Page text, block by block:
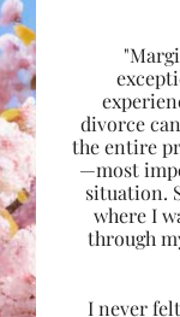
divorce
the entire
—most
situation.
where I
through
I never